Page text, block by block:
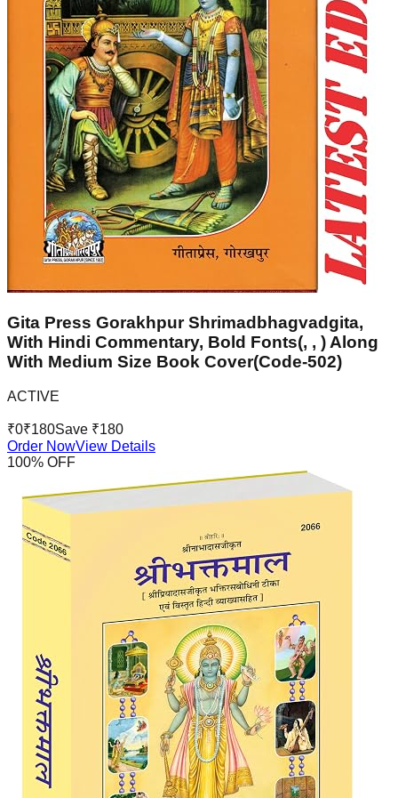
Gita Press Gorakhpur Shrimadbhagvadgita,
With Hindi Commentary, Bold Fonts(, , ) Along
With Medium Size Book Cover(Code-502)
ACTIVE
₹0₹180Save ₹180
Order NowView Details
100% OFF